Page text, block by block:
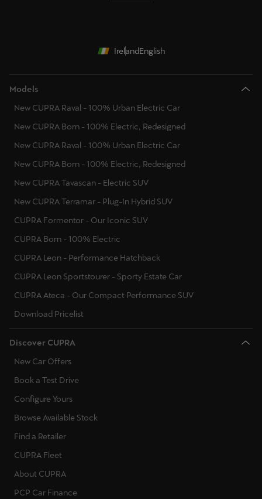
IrelandEnglish
Models
New CUPRA Raval - 100% Urban Electric Car
New CUPRA Born - 100% Electric, Redesigned
New CUPRA Raval - 100% Urban Electric Car
New CUPRA Born - 100% Electric, Redesigned
New CUPRA Tavascan - Electric SUV
New CUPRA Terramar - Plug-In Hybrid SUV
CUPRA Formentor - Our Iconic SUV
CUPRA Born - 100% Electric
CUPRA Leon - Performance Hatchback
CUPRA Leon Sportstourer - Sporty Estate Car
CUPRA Ateca - Our Compact Performance SUV
Download Pricelist
Discover CUPRA
New Car Offers
Book a Test Drive
Configure Yours
Browse Available Stock
Find a Retailer
CUPRA Fleet
About CUPRA
PCP Car Finance